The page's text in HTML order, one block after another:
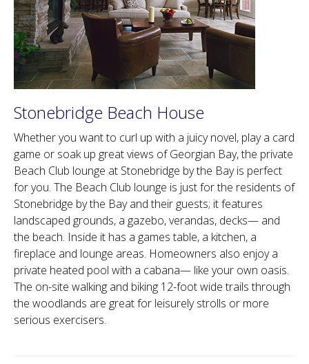
Stonebridge Beach House
Whether you want to curl up with a juicy novel, play a card
game or soak up great views of Georgian Bay, the private
Beach Club lounge at Stonebridge by the Bay is perfect
for you. The Beach Club lounge is just for the residents of
Stonebridge by the Bay and their guests; it features
landscaped grounds, a gazebo, verandas, decks— and
the beach. Inside it has a games table, a kitchen, a
fireplace and lounge areas. Homeowners also enjoy a
private heated pool with a cabana— like your own oasis.
The on-site walking and biking 12-foot wide trails through
the woodlands are great for leisurely strolls or more
serious exercisers.